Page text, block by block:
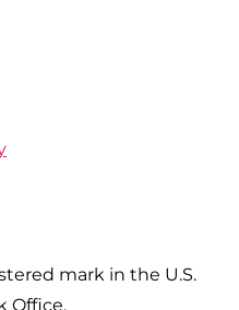
mark in the U.S.
Office.